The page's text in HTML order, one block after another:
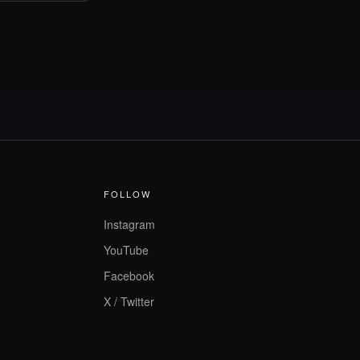
FOLLOW
Instagram
YouTube
Facebook
X / Twitter